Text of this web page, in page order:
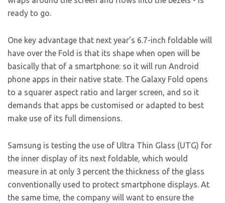
ready to go.
One key advantage that next year’s 6.7-inch foldable will
have over the Fold is that its shape when open will be
basically that of a smartphone: so it will run Android
phone apps in their native state. The Galaxy Fold opens
to a squarer aspect ratio and larger screen, and so it
demands that apps be customised or adapted to best
make use of its full dimensions.
Samsung is testing the use of Ultra Thin Glass (UTG) for
the inner display of its next foldable, which would
measure in at only 3 percent the thickness of the glass
conventionally used to protect smartphone displays. At
the same time, the company will want to ensure the